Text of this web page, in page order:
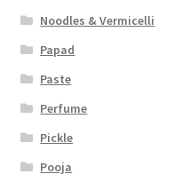
Noodles & Vermicelli
Papad
Paste
Perfume
Pickle
Pooja